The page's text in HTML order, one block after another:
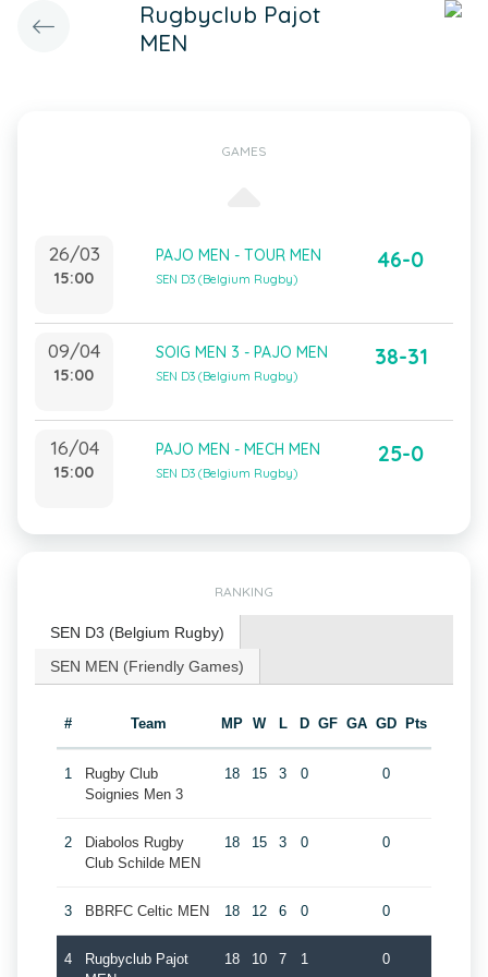
Rugbyclub Pajot
MEN
GAMES
26/03
15:00
PAJO MEN - TOUR MEN
SEN D3 (Belgium Rugby)
46-0
09/04
15:00
SOIG MEN 3 - PAJO MEN
SEN D3 (Belgium Rugby)
38-31
16/04
15:00
PAJO MEN - MECH MEN
SEN D3 (Belgium Rugby)
25-0
RANKING
SEN D3 (Belgium Rugby)
SEN MEN (Friendly Games)
# Team MP W L D GF GA GD Pts
1
Rugby Club
Soignies Men 3
18 15 3 0 0
2
Diabolos Rugby
Club Schilde MEN
18 15 3 0 0
3 BBRFC Celtic MEN 18 12 6 0 0
4
Rugbyclub Pajot
18 10 7 1 0